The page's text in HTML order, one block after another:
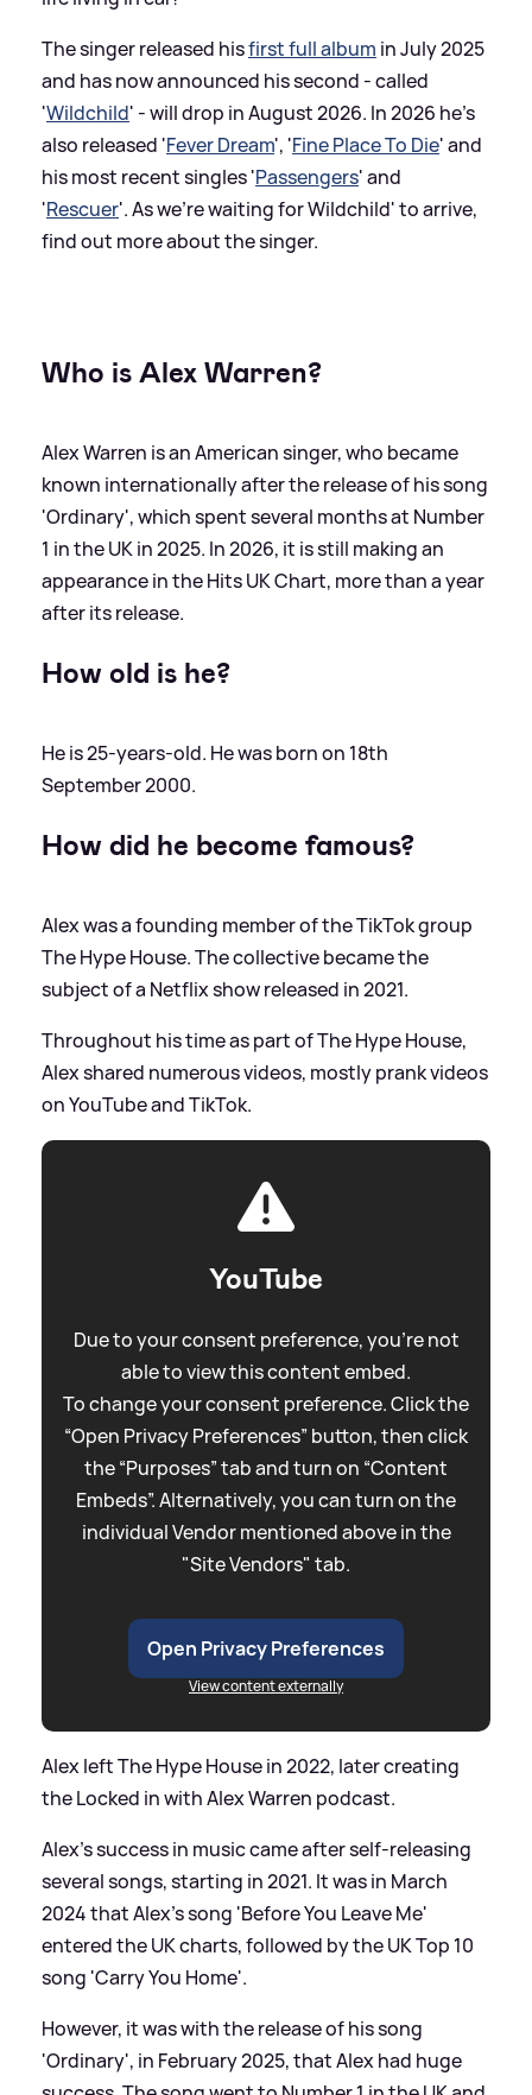
The singer released hisfirst full album in July 2025
and has now announced his second - called
'Wildchild' - will drop in August 2026. In 2026 he's
also released 'Fever Dream', 'Fine Place To Die' and
his most recent singles 'Passengers' and
'Rescuer'. As we're waiting for Wildchild' to arrive,
find out more about the singer.
Who is Alex Warren?
Alex Warren is an American singer, who became
known internationally after the release of his song
'Ordinary', which spent several months at Number
1 in the UK in 2025. In 2026, it is still making an
appearance in the Hits UK Chart, more than a year
after its release.
How old is he?
He is 25-years-old. He was born on 18th
September 2000.
How did he become famous?
Alex was a founding member of the TikTok group
The Hype House. The collective became the
subject of a Netflix show released in 2021.
Throughout his time as part of The Hype House,
Alex shared numerous videos, mostly prank videos
on YouTube and TikTok.
YouTube
Due to your consent preference, you're not
able to view this content embed.
To change your consent preference. Click the
“Open Privacy Preferences” button, then click
the “Purposes” tab and turn on “Content
Embeds”. Alternatively, you can turn on the
individual Vendor mentioned above in the
"Site Vendors" tab.
Open Privacy Preferences
View content externally
Alex left The Hype House in 2022, later creating
the Locked in with Alex Warren podcast.
Alex's success in music came after self-releasing
several songs, starting in 2021. It was in March
2024 that Alex's song 'Before You Leave Me'
entered the UK charts, followed by the UK Top 10
song 'Carry You Home'.
However, it was with the release of his song
'Ordinary', in February 2025, that Alex had huge